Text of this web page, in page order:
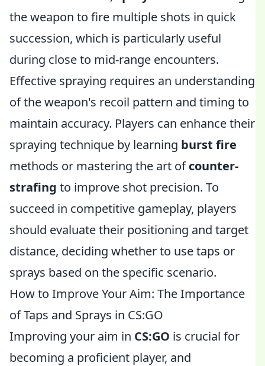
the weapon to fire multiple shots in quick
succession, which is particularly useful
during close to mid-range encounters.
Effective spraying requires an understanding
of the weapon's recoil pattern and timing to
maintain accuracy. Players can enhance their
spraying technique by learning burst fire
methods or mastering the art ofcounter-
strafing to improve shot precision. To
succeed in competitive gameplay, players
should evaluate their positioning and target
distance, deciding whether to use taps or
sprays based on the specific scenario.
How to Improve Your Aim: The Importance
of Taps and Sprays in CS:GO
Improving your aim in CS:GO is crucial for
becoming a proficient player, and